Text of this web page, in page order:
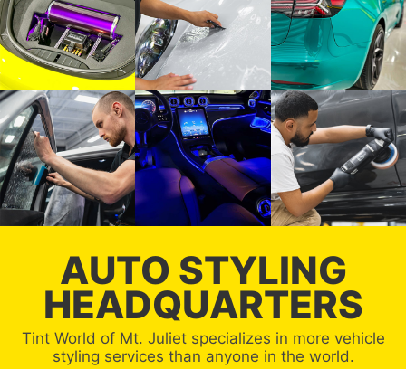
AUTO STYLING
HEADQUARTERS
Tint World of Mt. Juliet specializes in more vehicle
styling services than anyone in the world.